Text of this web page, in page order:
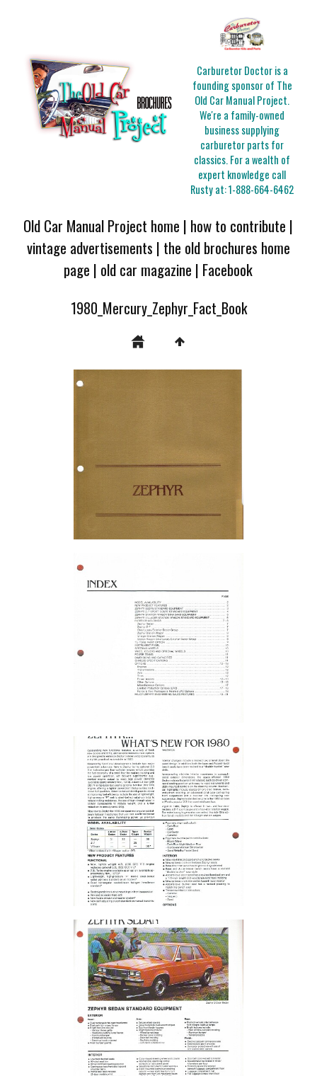
Carburetor Doctor is a
founding sponsor of The
Old Car Manual Project.
We're a family-owned
business supplying
carburetor parts for
classics. For a wealth of
expert knowledge call
Rusty at:1-888-664-6462
Old Car Manual Project home | how to contribute |
vintage advertisements | the old brochures home
page | old car magazine | Facebook
1980_Mercury_Zephyr_Fact_Book